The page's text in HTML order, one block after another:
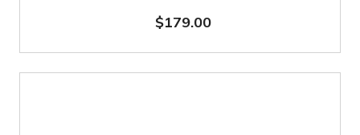
$179.00